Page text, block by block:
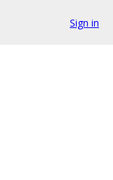
Sign in